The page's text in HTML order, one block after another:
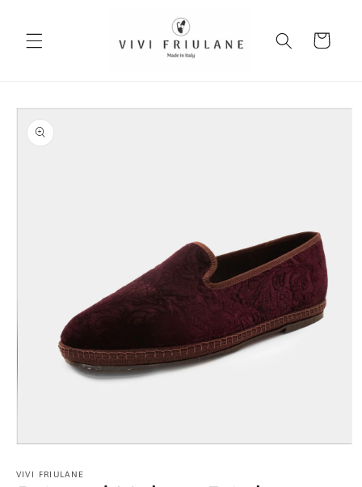
Cart
Skip to
product
information
1
VIVI FRIULANE